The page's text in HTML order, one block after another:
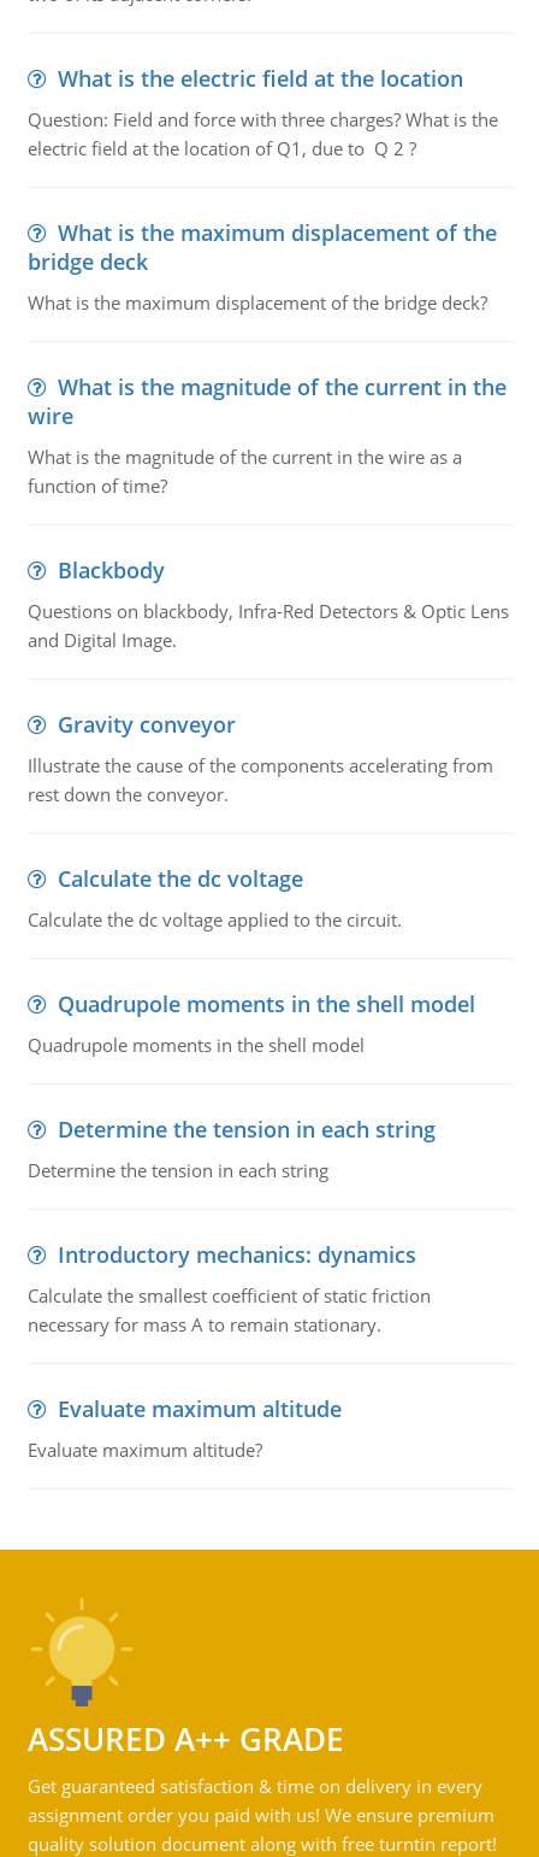
What is the electric field at the location
Question: Field and force with three charges? What is the
electric field at the location of Q1, due to Q 2 ?
What is the maximum displacement of the
bridge deck
What is the maximum displacement of the bridge deck?
What is the magnitude of the current in the
wire
What is the magnitude of the current in the wire as a
function of time?
Blackbody
Questions on blackbody, Infra-Red Detectors & Optic Lens
and Digital Image.
Gravity conveyor
Illustrate the cause of the components accelerating from
rest down the conveyor.
Calculate the dc voltage
Calculate the dc voltage applied to the circuit.
Quadrupole moments in the shell model
Quadrupole moments in the shell model
Determine the tension in each string
Determine the tension in each string
Introductory mechanics: dynamics
Calculate the smallest coefficient of static friction
necessary for mass A to remain stationary.
Evaluate maximum altitude
Evaluate maximum altitude?
ASSURED A++ GRADE
Get guaranteed satisfaction & time on delivery in every
assignment order you paid with us! We ensure premium
quality solution document along with free turntin report!